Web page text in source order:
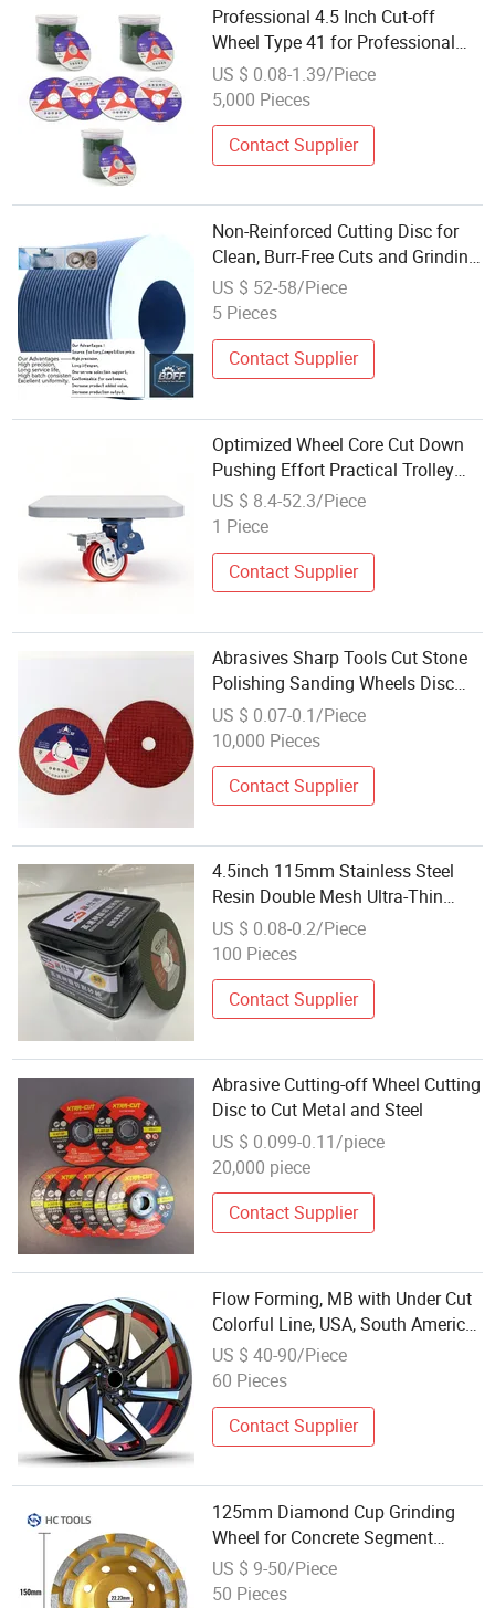
Professional 4.5 Inch Cut-off
Wheel Type 41 for Professional
Stainless Steel Cut
US $ 0.08-1.39/Piece
5,000 Pieces
Contact Supplier
Non-Reinforced Cutting Disc for
Clean, Burr-Free Cuts and Grinding
Wheel
US $ 52-58/Piece
5 Pieces
Contact Supplier
Optimized Wheel Core Cut Down
Pushing Effort Practical Trolley
Wheel
US $ 8.4-52.3/Piece
1 Piece
Contact Supplier
Abrasives Sharp Tools Cut Stone
Polishing Sanding Wheels Disc
Diamond Tools
US $ 0.07-0.1/Piece
10,000 Pieces
Contact Supplier
4.5inch 115mm Stainless Steel
Resin Double Mesh Ultra-Thin
Polishing Piece Cut Wheel Metal
Cutting off Discs
US $ 0.08-0.2/Piece
100 Pieces
Contact Supplier
Abrasive Cutting-off Wheel Cutting
Disc to Cut Metal and Steel
US $ 0.099-0.11/piece
20,000 piece
Contact Supplier
Flow Forming, MB with Under Cut
Colorful Line, USA, South America
Favorite Style Deep Concavity
Alloy Wheel Rim
US $ 40-90/Piece
60 Pieces
Contact Supplier
125mm Diamond Cup Grinding
Wheel for Concrete Segment
Grinding Wheel Grinder Cup
Concrete Stone Cut Grinding Disc
US $ 9-50/Piece
50 Pieces